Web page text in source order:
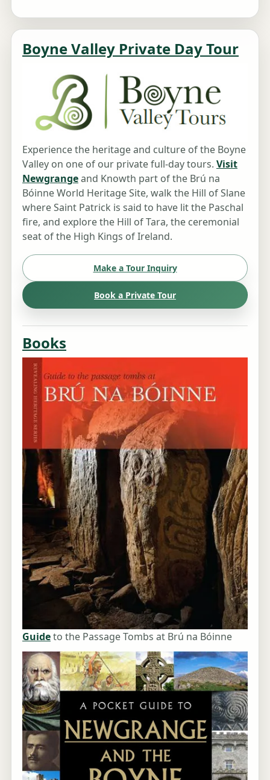
Boyne Valley Private Day Tour
Experience the heritage and culture of the Boyne
Valley on one of our private full-day tours. Visit
Newgrangeand Knowth part of the Brú na
Bóinne World Heritage Site, walk the Hill of Slane
where Saint Patrick is said to have lit the Paschal
fire, and explore the Hill of Tara, the ceremonial
seat of the High Kings of Ireland.
Make a Tour Inquiry
Book a Private Tour
Books
Guideto the Passage Tombs at Brú na Bóinne